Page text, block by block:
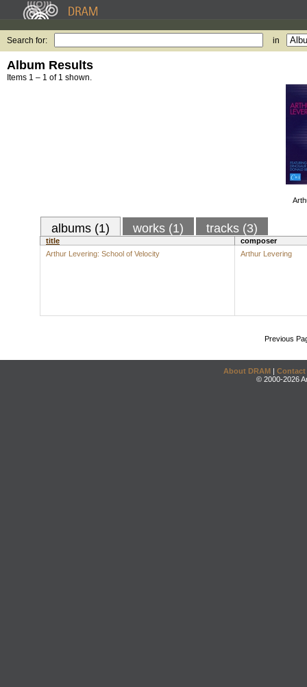
Search for: in
Album Results
Items 1 – 1 of 1 shown.
albums (1) works (1) tracks (3)
title
composer
Arthur Levering: School of Velocity
Arthur Levering
Previous
About DRAM | Contact
© 2000-2026